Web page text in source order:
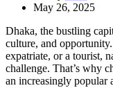
May 26, 2025
Dhaka, the bustling
culture, and
expatriate, or a tourist,
challenge. That’s why
an increasingly popular